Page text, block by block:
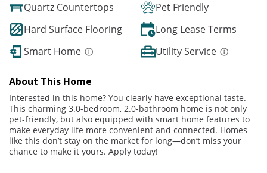
Quartz Countertops
Pet Friendly
Hard Surface Flooring
Long Lease Terms
Smart Home
Utility Service
About This Home
Interested in this home? You clearly have exceptional taste.
This charming 3.0-bedroom, 2.0-bathroom home is not only
pet-friendly, but also equipped with smart home features to
make everyday life more convenient and connected. Homes
like this don’t stay on the market for long—don’t miss your
chance to make it yours. Apply today!